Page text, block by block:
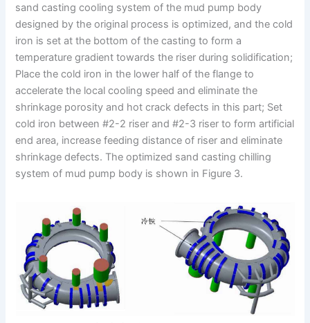
sand casting cooling system of the mud pump body
designed by the original process is optimized, and the cold
iron is set at the bottom of the casting to form a
temperature gradient towards the riser during solidification;
Place the cold iron in the lower half of the flange to
accelerate the local cooling speed and eliminate the
shrinkage porosity and hot crack defects in this part; Set
cold iron between #2-2 riser and #2-3 riser to form artificial
end area, increase feeding distance of riser and eliminate
shrinkage defects. The optimized sand casting chilling
system of mud pump body is shown in Figure 3.